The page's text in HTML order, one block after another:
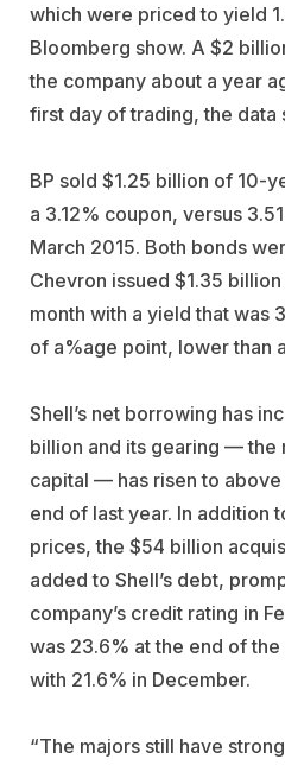
which were priced to yield
Bloomberg show. A $2
the company about a year
first day of trading, the data
BP sold $1.25 billion of 10-
a 3.12% coupon, versus
March 2015. Both bonds
Chevron issued $1.35
month with a yield that was
of a%age point, lower than
Shell’s net borrowing has
billion and its gearing — the
capital — has risen to
end of last year. In addition
prices, the $54 billion
added to Shell’s debt,
company’s credit rating in
was 23.6% at the end of
with 21.6% in December.
“The majors still have